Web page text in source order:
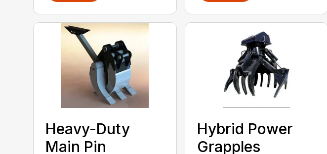
Heavy-Duty
Main Pin
Hybrid Power
Grapples